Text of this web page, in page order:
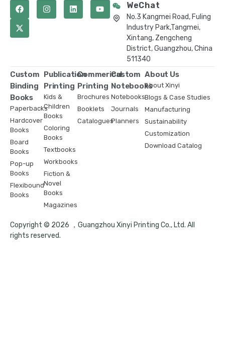
WeChat
No.3 Kangmei Road, Fuling
Industry Park,Tangmei,
Xintang, Zengcheng
District, Guangzhou, China
511340
Custom
Binding
Books
Paperbacks
Hardcover
Books
Board
Books
Pop-up
Books
Flexibound
Books
Publication
Printing
Kids &
Children
Books
Coloring
Books
Textbooks
Workbooks
Fiction &
Novel
Books
Magazines
Commerical
Printing
Brochures
Booklets
Catalogues
Custom
Notebooks
Notebooks
Journals
Planners
About Us
About Xinyi
Blogs & Case Studies
Manufacturing
Sustainability
Customization
Download Catalog
Copyright © 2026 ，Guangzhou Xinyi Printing Co., Ltd. All
rights reserved.